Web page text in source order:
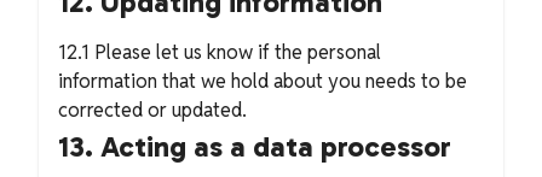
12.1 Please let us know if the personal
information that we hold about you needs to be
corrected or updated.
13. Acting as a data processor